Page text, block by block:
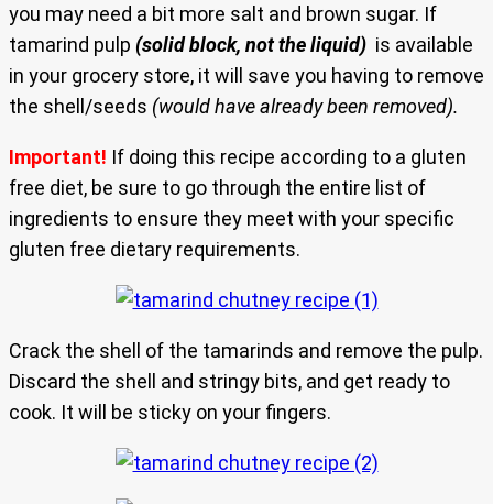
you may need a bit more salt and brown sugar. If
tamarind pulp (solid block, not the liquid) is available
in your grocery store, it will save you having to remove
the shell/seeds (would have already been removed).
Important! If doing this recipe according to a gluten
free diet, be sure to go through the entire list of
ingredients to ensure they meet with your specific
gluten free dietary requirements.
Crack the shell of the tamarinds and remove the pulp.
Discard the shell and stringy bits, and get ready to
cook. It will be sticky on your fingers.